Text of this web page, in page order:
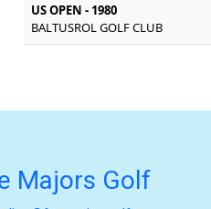
US OPEN - 1980
BALTUSROL GOLF CLUB
Majors Golf